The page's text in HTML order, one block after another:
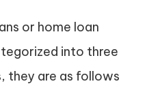
or home loan
into three
they are as follows